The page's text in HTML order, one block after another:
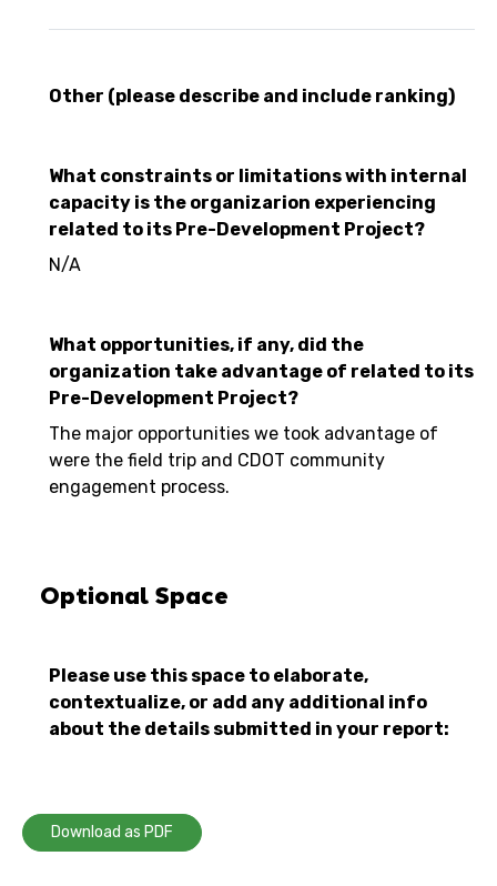
Other (please describe and include ranking)
What constraints or limitations with internal
capacity is the organizarion experiencing
related to its Pre-Development Project?
N/A
What opportunities, if any, did the
organization take advantage of related to its
Pre-Development Project?
The major opportunities we took advantage of
were the field trip and CDOT community
engagement process.
Optional Space
Please use this space to elaborate,
contextualize, or add any additional info
about the details submitted in your report:
Download as PDF